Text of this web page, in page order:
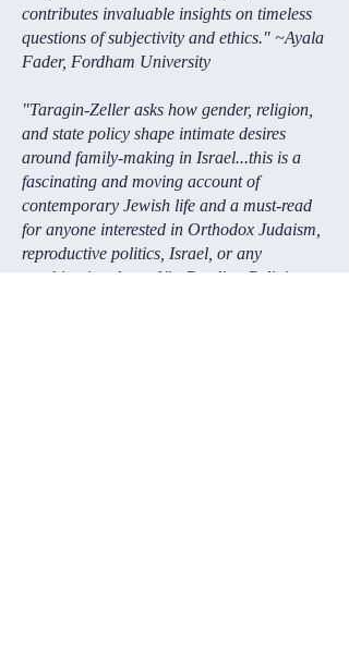
contributes invaluable insights on timeless
questions of subjectivity and ethics." ~Ayala
Fader, Fordham University
"Taragin-Zeller asks how gender, religion,
and state policy shape intimate desires
around family-making in Israel...this is a
fascinating and moving account of
contemporary Jewish life and a must-read
for anyone interested in Orthodox Judaism,
reproductive politics, Israel, or any
combination thereof." ~Reading Religion